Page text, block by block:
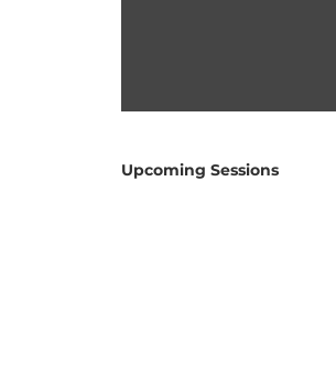
Upcoming Sessions